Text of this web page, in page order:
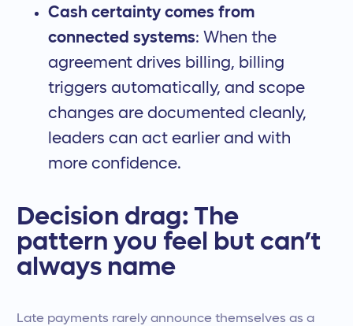
Cash certainty comes from
connected systems: When the
agreement drives billing, billing
triggers automatically, and scope
changes are documented cleanly,
leaders can act earlier and with
more confidence.
Decision drag: The
pattern you feel but can’t
always name
Late payments rarely announce themselves as a